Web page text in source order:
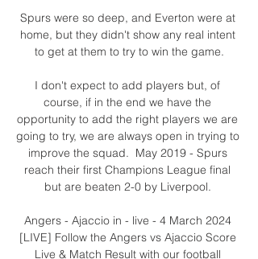
Spurs were so deep, and Everton were at
home, but they didn't show any real intent
to get at them to try to win the game.
I don't expect to add players but, of
course, if in the end we have the
opportunity to add the right players we are
going to try, we are always open in trying to
improve the squad.  May 2019 - Spurs
reach their first Champions League final
but are beaten 2-0 by Liverpool.
Angers - Ajaccio in - live - 4 March 2024
[LIVE] Follow the Angers vs Ajaccio Score
Live & Match Result with our football